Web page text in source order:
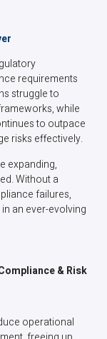
requirements
struggle to
while
to outpace
risks effectively.
expanding,
Without a
failures,
an ever-evolving
& Risk
operational